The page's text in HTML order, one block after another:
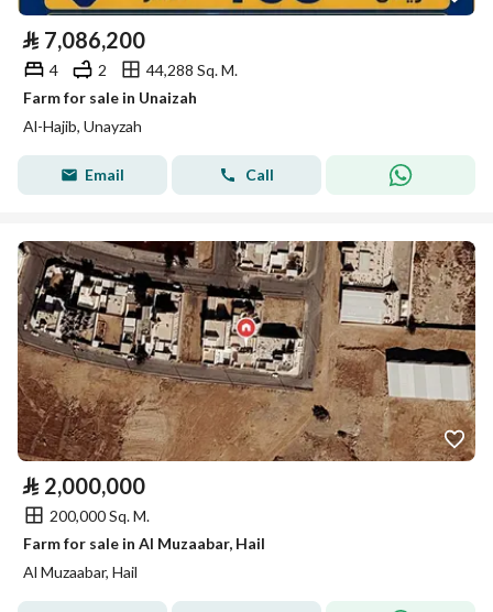
⃁ 7,086,200
4 2
44,288 Sq. M.
Farm for sale in Unaizah
Al-Hajib, Unayzah
Email Call
⃁ 2,000,000
200,000 Sq. M.
Farm for sale in Al Muzaabar, Hail
Al Muzaabar, Hail